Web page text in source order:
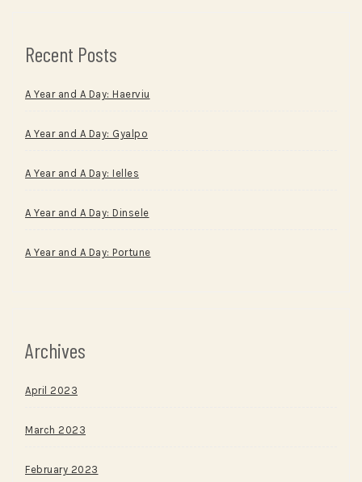
Recent Posts
A Year and A Day: Haerviu
A Year and A Day: Gyalpo
A Year and A Day: Ielles
A Year and A Day: Dinsele
A Year and A Day: Portune
Archives
April 2023
March 2023
February 2023